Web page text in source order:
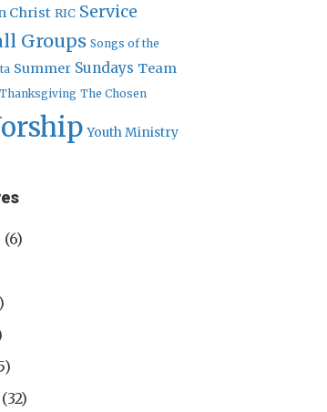
Christ RIC Service
Groups Songs of the
Summer Sundays Team
Thanksgiving The Chosen
Youth Ministry
(6)
(32)